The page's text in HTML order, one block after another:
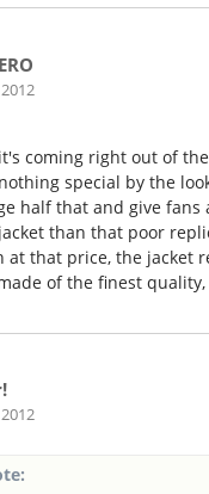
coming right out of
special by the
half that and give fans
than that poor
at that price, the jacket
of the finest quality,